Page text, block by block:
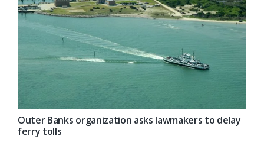
Outer Banks organization asks lawmakers to delay
ferry tolls